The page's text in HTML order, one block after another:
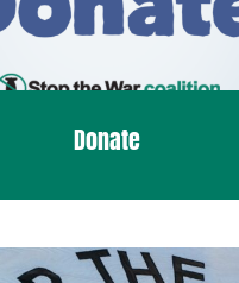
Donate